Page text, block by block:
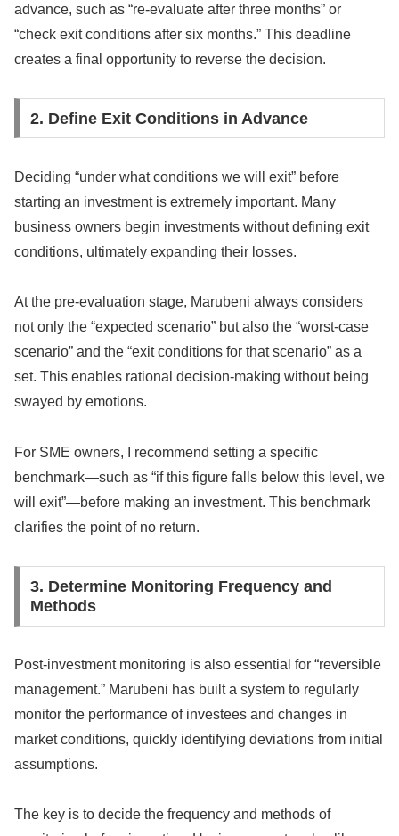
advance, such as “re-evaluate after three months” or
“check exit conditions after six months.” This deadline
creates a final opportunity to reverse the decision.
2. Define Exit Conditions in Advance
Deciding “under what conditions we will exit” before
starting an investment is extremely important. Many
business owners begin investments without defining exit
conditions, ultimately expanding their losses.
At the pre-evaluation stage, Marubeni always considers
not only the “expected scenario” but also the “worst-case
scenario” and the “exit conditions for that scenario” as a
set. This enables rational decision-making without being
swayed by emotions.
For SME owners, I recommend setting a specific
benchmark—such as “if this figure falls below this level, we
will exit”—before making an investment. This benchmark
clarifies the point of no return.
3. Determine Monitoring Frequency and
Methods
Post-investment monitoring is also essential for “reversible
management.” Marubeni has built a system to regularly
monitor the performance of investees and changes in
market conditions, quickly identifying deviations from initial
assumptions.
The key is to decide the frequency and methods of